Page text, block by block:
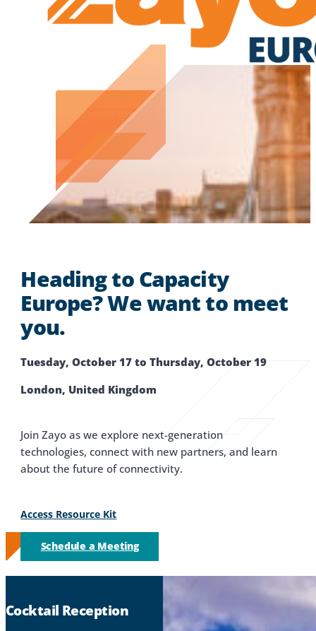
Heading to Capacity
Europe? We want to meet
you.
Tuesday, October 17 to Thursday, October 19
London, United Kingdom
Join Zayo as we explore next-generation
technologies, connect with new partners, and learn
about the future of connectivity.
Access Resource Kit
Schedule a Meeting
Cocktail Reception